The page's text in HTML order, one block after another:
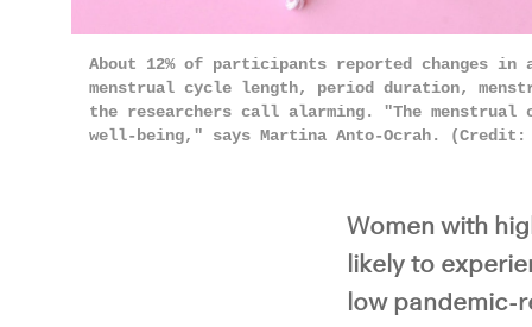
About 12% of participants reported changes
menstrual cycle length, period duration,
the researchers call alarming. "The
well-being," says Martina Anto-Ocrah.
Women with
likely to
low pandemic-